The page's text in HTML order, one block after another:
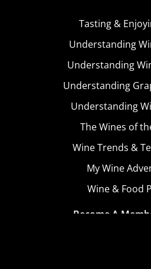
Tasting &
Understanding
Understanding
Understanding
Understanding
The Wines of
Wine Trends &
My Wine
Wine & Food
Become A